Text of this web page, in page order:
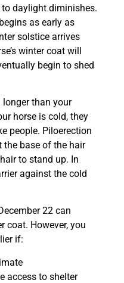
daylight diminishes.
as early as
solstice arrives
winter coat will
begin to shed
than your
horse is cold, they
people. Piloerection
the base of the hair
to stand up. In
against the cold
22 can
coat. However, you
if:
access to shelter